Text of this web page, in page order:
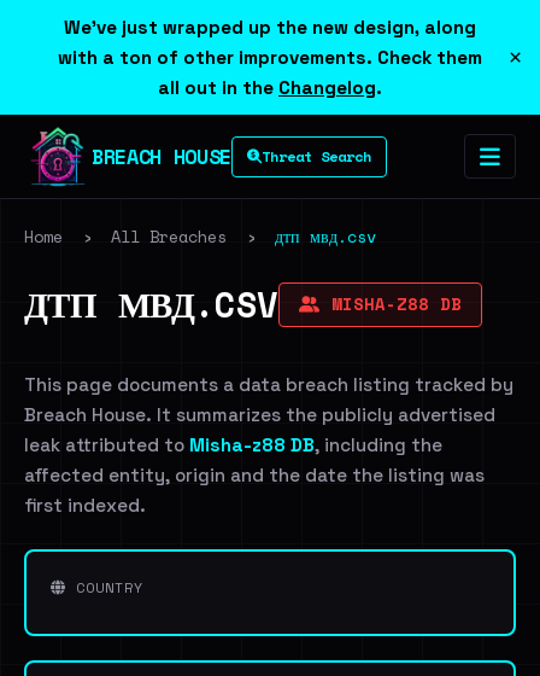
We've just wrapped up the new design, along
with a ton of other improvements. Check them
all out in the Changelog.
×
BREACH HOUSE Threat Search
Home › All Breaches › дтп мвд.csv
ДТП МВД.CSV MISHA-Z88 DB
This page documents a data breach listing tracked by
Breach House. It summarizes the publicly advertised
leak attributed to Misha-z88 DB, including the
affected entity, origin and the date the listing was
first indexed.
COUNTRY